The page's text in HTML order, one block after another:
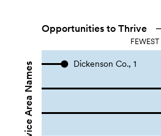
Opportunities to Thrive
FEWEST
Dickenson Co., 1